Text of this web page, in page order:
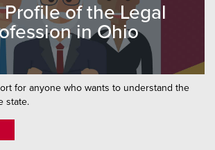
of the Legal
in Ohio
for anyone who wants to understand the
state.